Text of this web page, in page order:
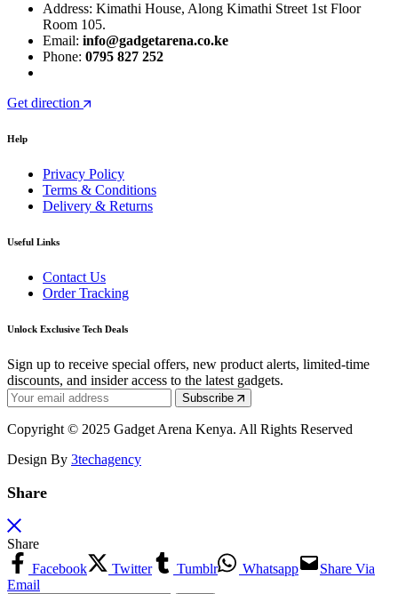
Address: Kimathi House, Along Kimathi Street 1st Floor
Room 105.
Email: info@gadgetarena.co.ke
Phone: 0795 827 252
Get direction
Help
Privacy Policy
Terms & Conditions
Delivery & Returns
Useful Links
Contact Us
Order Tracking
Unlock Exclusive Tech Deals
Sign up to receive special offers, new product alerts, limited-time
discounts, and insider access to the latest gadgets.
Subscribe
Copyright © 2025 Gadget Arena Kenya. All Rights Reserved
Design By 3techagency
Share
Share
Facebook
Twitter Tumblr Whatsapp
Share Via
Email